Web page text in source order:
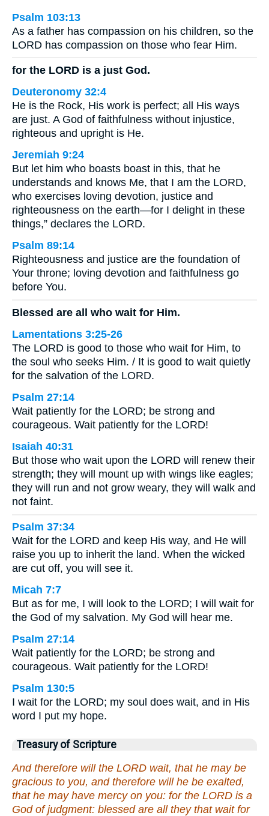
Psalm 103:13
As a father has compassion on his children, so the
LORD has compassion on those who fear Him.
for the LORD is a just God.
Deuteronomy 32:4
He is the Rock, His work is perfect; all His ways
are just. A God of faithfulness without injustice,
righteous and upright is He.
Jeremiah 9:24
But let him who boasts boast in this, that he
understands and knows Me, that I am the LORD,
who exercises loving devotion, justice and
righteousness on the earth—for I delight in these
things,” declares the LORD.
Psalm 89:14
Righteousness and justice are the foundation of
Your throne; loving devotion and faithfulness go
before You.
Blessed are all who wait for Him.
Lamentations 3:25-26
The LORD is good to those who wait for Him, to
the soul who seeks Him. / It is good to wait quietly
for the salvation of the LORD.
Psalm 27:14
Wait patiently for the LORD; be strong and
courageous. Wait patiently for the LORD!
Isaiah 40:31
But those who wait upon the LORD will renew their
strength; they will mount up with wings like eagles;
they will run and not grow weary, they will walk and
not faint.
Psalm 37:34
Wait for the LORD and keep His way, and He will
raise you up to inherit the land. When the wicked
are cut off, you will see it.
Micah 7:7
But as for me, I will look to the LORD; I will wait for
the God of my salvation. My God will hear me.
Psalm 27:14
Wait patiently for the LORD; be strong and
courageous. Wait patiently for the LORD!
Psalm 130:5
I wait for the LORD; my soul does wait, and in His
word I put my hope.
Treasury of Scripture
And therefore will the LORD wait, that he may be
gracious to you, and therefore will he be exalted,
that he may have mercy on you: for the LORD is a
God of judgment: blessed are all they that wait for